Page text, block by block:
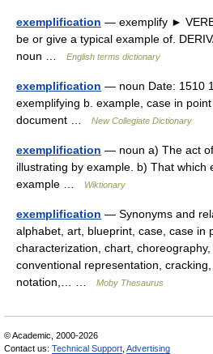
exemplification — exemplify ►
be or give a typical example of.
noun …
English terms dictionary
exemplification — noun Date: 1510
exemplifying b. example, case in
document …
New Collegiate Dictionary
exemplification — noun a) The act
illustrating by example. b) That which
example …
Wiktionary
exemplification — Synonyms and
alphabet, art, blueprint, case, case in
characterization, chart, choreography,
conventional representation,
notation,… …
Moby Thesaurus
© Academic, 2000-2026
Contact us: Technical Support Advertising